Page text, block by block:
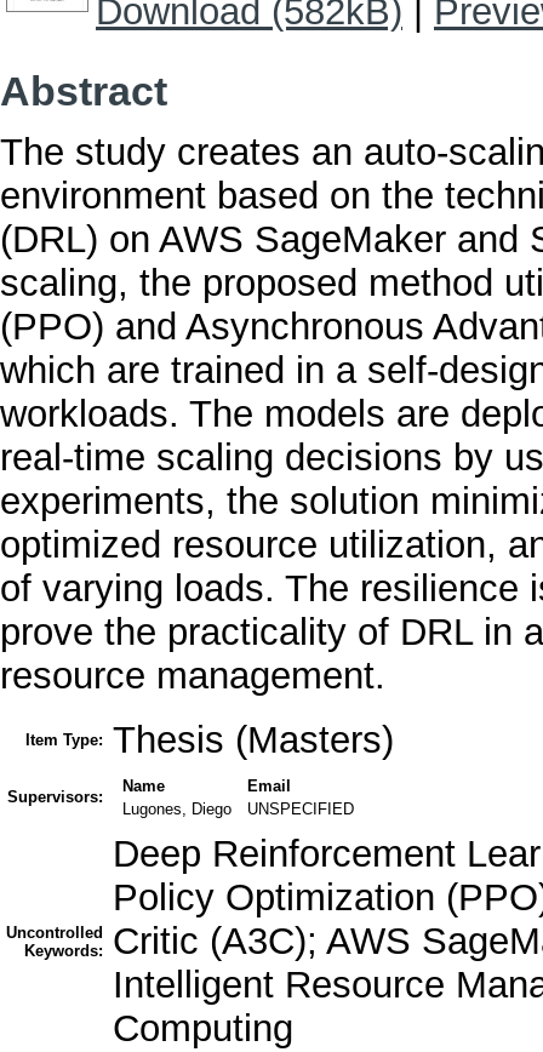
Download (582kB)
Abstract
The study creates an auto-
environment based on the
(DRL) on AWS SageMaker
scaling, the proposed method
(PPO) and Asynchronous
which are trained in a self-
workloads. The models are
real-time scaling decisions by
experiments, the solution
optimized resource utilization,
of varying loads. The resilience
prove the practicality of DRL in
resource management.
Item Type: Thesis (Masters)
Supervisors:
Name
Email
Lugones, Diego
UNSPECIFIED
Uncontrolled
Keywords:
Deep Reinforcement
Policy Optimization
Critic (A3C); AWS
Intelligent Resource
Computing